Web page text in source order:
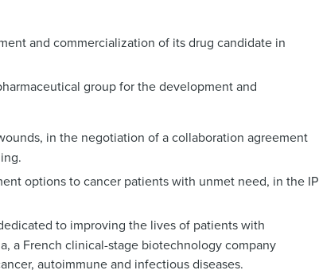
and commercialization of its drug candidate in
group for the development and
in the negotiation of a collaboration agreement
options to cancer patients with unmet need, in the IP
to improving the lives of patients with
a French clinical-stage biotechnology company
autoimmune and infectious diseases.